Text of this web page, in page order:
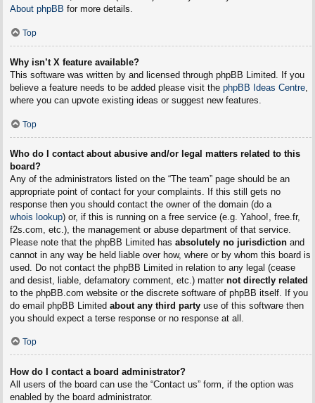
About phpBB for more details.
Top
Why isn’t X feature available?
This software was written by and licensed through phpBB Limited. If you
believe a feature needs to be added please visit the phpBB Ideas Centre,
where you can upvote existing ideas or suggest new features.
Top
Who do I contact about abusive and/or legal matters related to this
board?
Any of the administrators listed on the “The team” page should be an
appropriate point of contact for your complaints. If this still gets no
response then you should contact the owner of the domain (do a
whois lookup) or, if this is running on a free service (e.g. Yahoo!, free.fr,
f2s.com, etc.), the management or abuse department of that service.
Please note that the phpBB Limited has absolutely no jurisdictionand
cannot in any way be held liable over how, where or by whom this board is
used. Do not contact the phpBB Limited in relation to any legal (cease
and desist, liable, defamatory comment, etc.) matter not directly related
to the phpBB.com website or the discrete software of phpBB itself. If you
do email phpBB Limited about any third partyuse of this software then
you should expect a terse response or no response at all.
Top
How do I contact a board administrator?
All users of the board can use the “Contact us” form, if the option was
enabled by the board administrator.